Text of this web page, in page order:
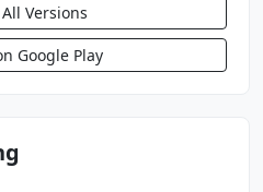
Versions
Google Play